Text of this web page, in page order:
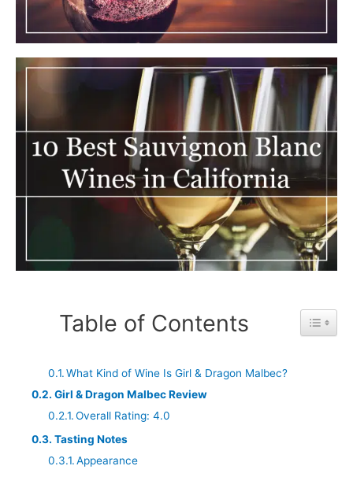
Table of Contents Toggle
What Kind of Wine Is Girl & Dragon Malbec?
Girl & Dragon Malbec Review
Overall Rating: 4.0
Tasting Notes
Appearance